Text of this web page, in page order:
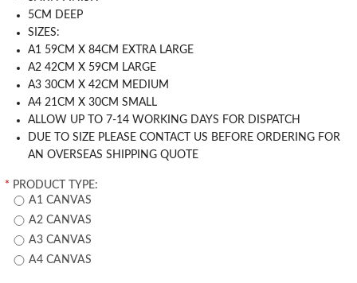
5CM DEEP
SIZES:
A1 59CM X 84CM EXTRA LARGE
A2 42CM X 59CM LARGE
A3 30CM X 42CM MEDIUM
A4 21CM X 30CM SMALL
ALLOW UP TO 7-14 WORKING DAYS FOR DISPATCH
DUE TO SIZE PLEASE CONTACT US BEFORE ORDERING FOR
AN OVERSEAS SHIPPING QUOTE
* PRODUCT TYPE:
A1 CANVAS
A2 CANVAS
A3 CANVAS
A4 CANVAS